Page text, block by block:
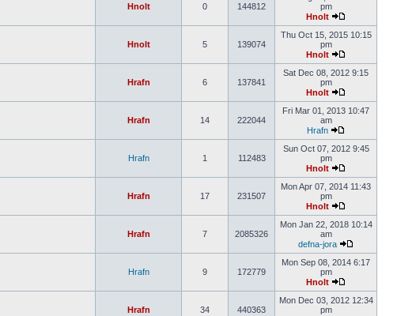
Hnolt 0 144812
pm
Hnolt
Hnolt 5 139074
Thu Oct 15, 2015 10:15
pm
Hnolt
Hrafn 6 137841
Sat Dec 08, 2012 9:15
pm
Hnolt
Hrafn 14 222044
Fri Mar 01, 2013 10:47
am
Hrafn
Hrafn 1 112483
Sun Oct 07, 2012 9:45
pm
Hnolt
Hrafn 17 231507
Mon Apr 07, 2014 11:43
pm
Hnolt
Hrafn 7 2085326
Mon Jan 22, 2018 10:14
am
defna-jora
Hrafn 9 172779
Mon Sep 08, 2014 6:17
pm
Hnolt
Hrafn 34 440363
Mon Dec 03, 2012 12:34
pm